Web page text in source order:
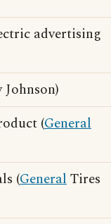
advertising
(General
(GeneralTires